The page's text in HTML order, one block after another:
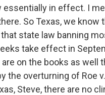
essentially in effect. I
So Texas, we know
that state law banning
take effect in
on the books as well
the overturning of Roe
Steve, there are no